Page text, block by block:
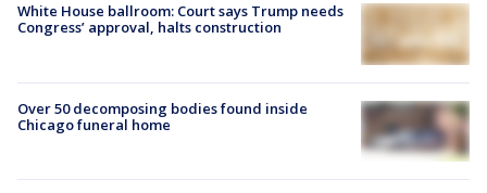
White House ballroom: Court says Trump needs
Congress’ approval, halts construction
Over 50 decomposing bodies found inside
Chicago funeral home